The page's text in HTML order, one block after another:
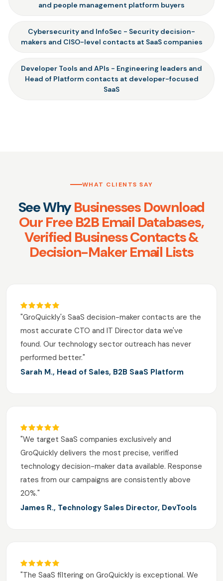
and people management platform buyers
Cybersecurity and InfoSec - Security decision-
makers and CISO-level contacts at SaaS companies
Developer Tools and APIs - Engineering leaders and
Head of Platform contacts at developer-focused
SaaS
WHAT CLIENTS SAY
See WhyBusinesses Download
Our Free B2B Email Databases,
Verified Business Contacts &
Decision-Maker Email Lists
"GroQuickly's SaaS decision-maker contacts are the
most accurate CTO and IT Director data we've
found. Our technology sector outreach has never
performed better."
Sarah M., Head of Sales, B2B SaaS Platform
"We target SaaS companies exclusively and
GroQuickly delivers the most precise, verified
technology decision-maker data available. Response
rates from our campaigns are consistently above
20%."
James R., Technology Sales Director, DevTools
"The SaaS filtering on GroQuickly is exceptional. We